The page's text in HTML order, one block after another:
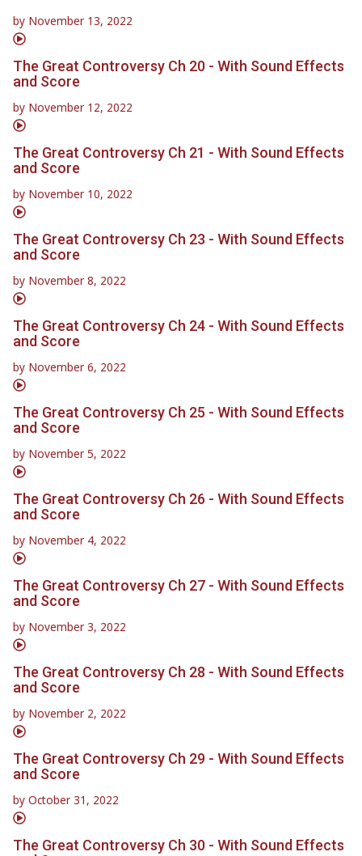
by November 13, 2022
The Great Controversy Ch 20 - With Sound Effects
and Score
by November 12, 2022
The Great Controversy Ch 21 - With Sound Effects
and Score
by November 10, 2022
The Great Controversy Ch 23 - With Sound Effects
and Score
by November 8, 2022
The Great Controversy Ch 24 - With Sound Effects
and Score
by November 6, 2022
The Great Controversy Ch 25 - With Sound Effects
and Score
by November 5, 2022
The Great Controversy Ch 26 - With Sound Effects
and Score
by November 4, 2022
The Great Controversy Ch 27 - With Sound Effects
and Score
by November 3, 2022
The Great Controversy Ch 28 - With Sound Effects
and Score
by November 2, 2022
The Great Controversy Ch 29 - With Sound Effects
and Score
by October 31, 2022
The Great Controversy Ch 30 - With Sound Effects